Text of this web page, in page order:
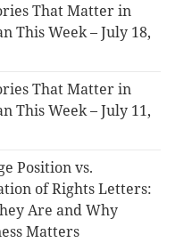
That Matter in
This Week – July 18,
That Matter in
This Week – July 11,
Position vs.
of Rights Letters:
Are and Why
Matters